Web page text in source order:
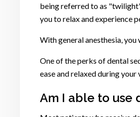
being referred to as
you to relax and experience
With general anesthesia,
One of the perks of dental
ease and relaxed during your
Am I able to use